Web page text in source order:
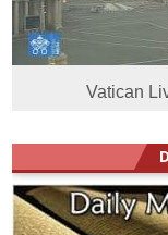
Vatican